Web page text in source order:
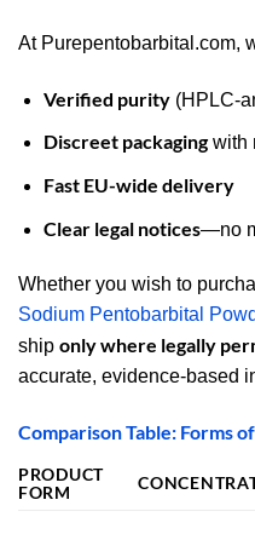
At Purepentobarbital.com,
Verified purity(HPLC-
Discreet packagingwith
Fast EU-wide delivery
Clear legal notices—no
Whether you wish to
Sodium Pentobarbital
ship only where legally
accurate, evidence-based
Comparison Table: Forms
PRODUCT
FORM